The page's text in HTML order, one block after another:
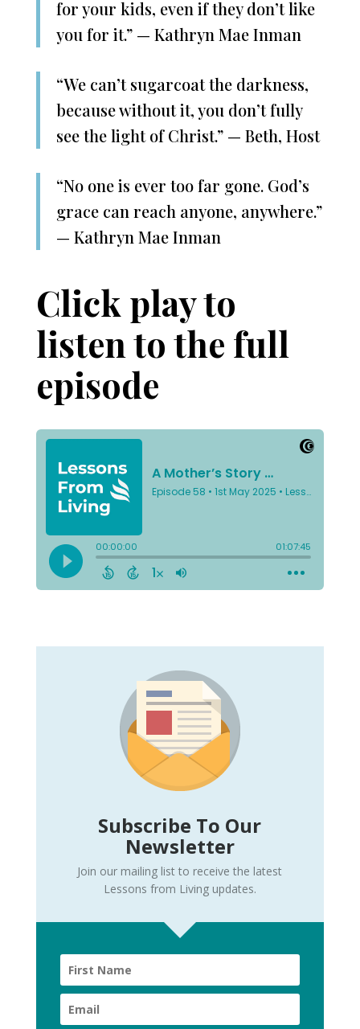
for your kids, even if they don’t like
you for it.” — Kathryn Mae Inman
“We can’t sugarcoat the darkness,
because without it, you don’t fully
see the light of Christ.” — Beth, Host
“No one is ever too far gone. God’s
grace can reach anyone, anywhere.”
— Kathryn Mae Inman
Click play to
listen to the full
episode
Subscribe To Our
Newsletter
Join our mailing list to receive the latest
Lessons from Living updates.